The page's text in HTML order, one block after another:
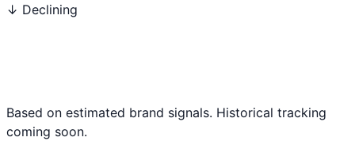
↓ Declining
Based on estimated brand signals. Historical tracking
coming soon.